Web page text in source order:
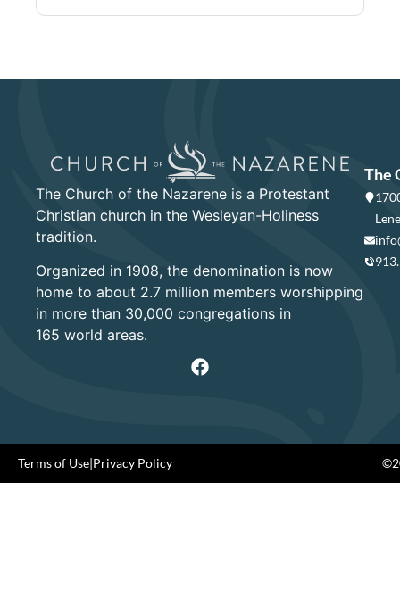
The Church of the Nazarene is a Protestant
Christian church in the Wesleyan-Holiness
tradition.
Organized in 1908, the denomination is now
home to about 2.7 million members worshipping
in more than 30,000 congregations in
165 world areas.
The
Terms of Use|Privacy Policy